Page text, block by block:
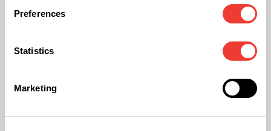
Preferences
Statistics
Marketing
Unified
This means all intoxicating products—whether
derived from hemp or marijuana—will likely face